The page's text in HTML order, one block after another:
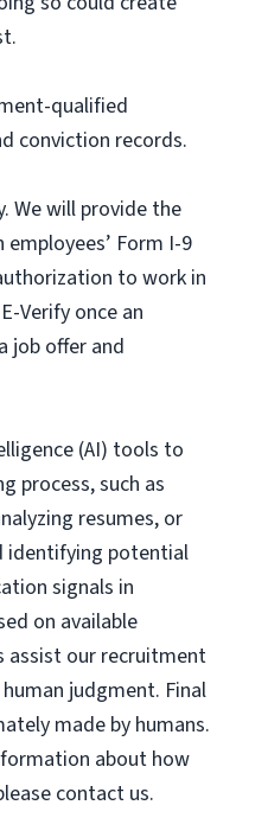
qualified
conviction records.
We will provide the
Form I-9
to work in
Verify once an
job offer and
(AI) tools to
process, such as
resumes, or
identifying potential
signals in
on available
assist our recruitment
judgment. Final
made by humans.
about how
contact us.